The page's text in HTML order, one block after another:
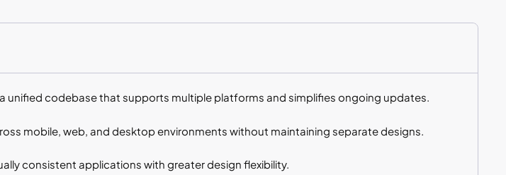
unified codebase that supports multiple platforms and simplifies ongoing updates.
mobile, web, and desktop environments without maintaining separate designs.
consistent applications with greater design flexibility.